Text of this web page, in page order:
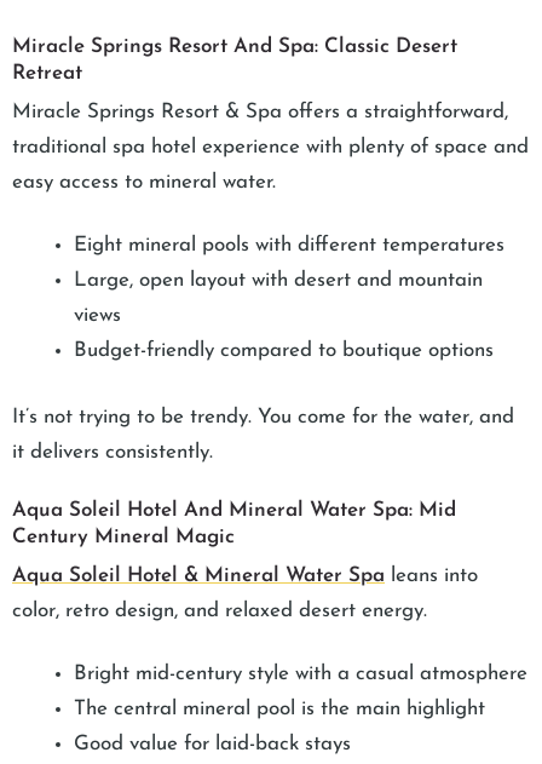
Miracle Springs Resort And Spa: Classic Desert
Retreat
Miracle Springs Resort & Spa offers a straightforward,
traditional spa hotel experience with plenty of space and
easy access to mineral water.
Eight mineral pools with different temperatures
Large, open layout with desert and mountain
views
Budget-friendly compared to boutique options
It’s not trying to be trendy. You come for the water, and
it delivers consistently.
Aqua Soleil Hotel And Mineral Water Spa: Mid
Century Mineral Magic
Aqua Soleil Hotel & Mineral Water Spa leans into
color, retro design, and relaxed desert energy.
Bright mid-century style with a casual atmosphere
The central mineral pool is the main highlight
Good value for laid-back stays